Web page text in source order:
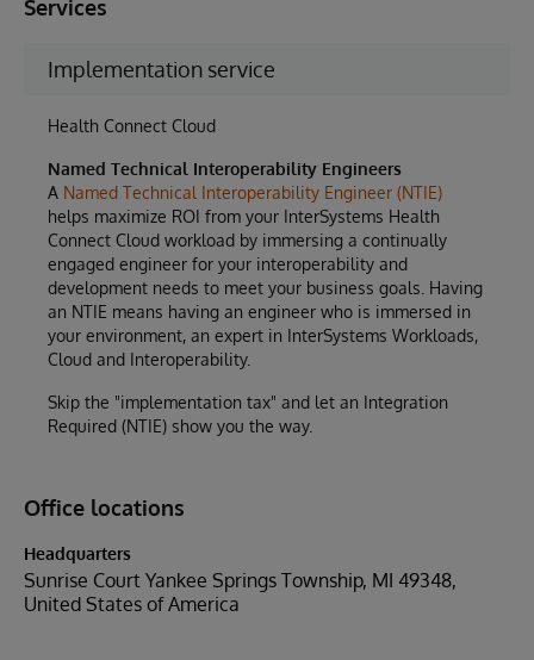
Services
Implementation service
Health Connect Cloud
Named Technical Interoperability Engineers
A Named Technical Interoperability Engineer (NTIE)
helps maximize ROI from your InterSystems Health
Connect Cloud workload by immersing a continually
engaged engineer for your interoperability and
development needs to meet your business goals. Having
an NTIE means having an engineer who is immersed in
your environment, an expert in InterSystems Workloads,
Cloud and Interoperability.
Skip the "implementation tax" and let an Integration
Required (NTIE) show you the way.
Office locations
Headquarters
Sunrise Court Yankee Springs Township, MI 49348,
United States of America